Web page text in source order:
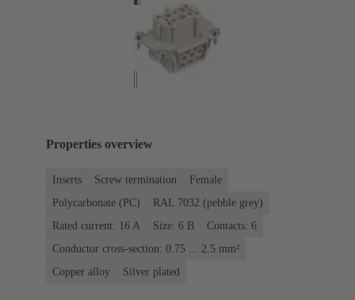
Properties overview
Inserts Screw termination
Female
Polycarbonate (PC)
RAL 7032 (pebble grey)
Rated current: ‌16 A
Size: 6 B
Contacts: 6
Conductor cross-section: 0.75 ... 2.5 mm²
Copper alloy
Silver plated